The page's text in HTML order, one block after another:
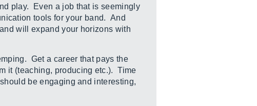
play. Even a job that is seemingly
tools for your band. And
will expand your horizons with
Get a career that pays the
it (teaching, producing etc.). Time
be engaging and interesting,